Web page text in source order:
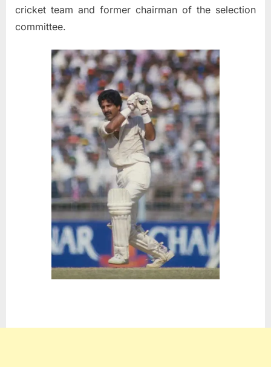
cricket team and former chairman of the selection
committee.